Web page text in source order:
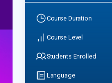
Course Duration
Course Level
Students Enrolled
Language